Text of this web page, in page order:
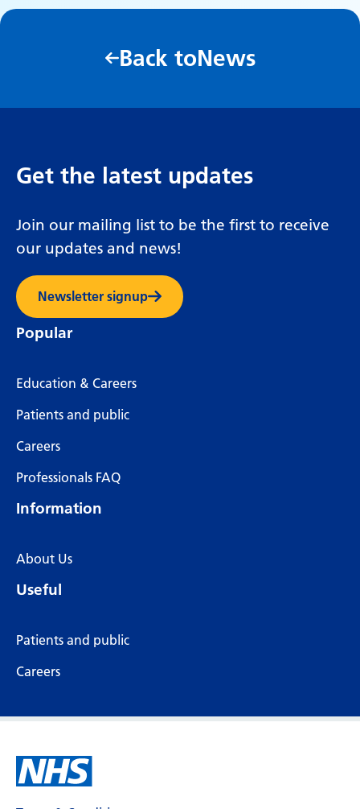
Back toNews
Get the latest updates
Join our mailing list to be the first to receive
our updates and news!
Newsletter signup
Popular
Education & Careers
Patients and public
Careers
Professionals FAQ
Information
About Us
Useful
Patients and public
Careers